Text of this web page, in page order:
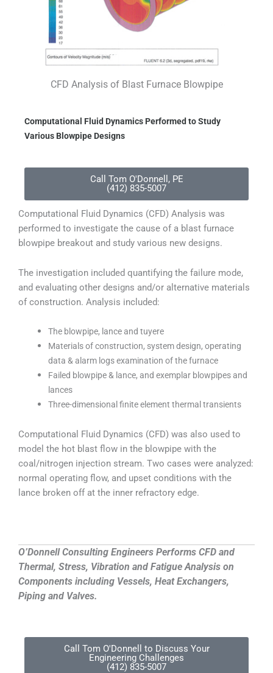
CFD Analysis of Blast Furnace Blowpipe
Computational Fluid Dynamics Performed to Study
Various Blowpipe Designs
Call Tom O'Donnell, PE
(412) 835-5007
Computational Fluid Dynamics (CFD) Analysis was
performed to investigate the cause of a blast furnace
blowpipe breakout and study various new designs.
The investigation included quantifying the failure mode,
and evaluating other designs and/or alternative materials
of construction. Analysis included:
The blowpipe, lance and tuyere
Materials of construction, system design, operating
data & alarm logs examination of the furnace
Failed blowpipe & lance, and exemplar blowpipes and
lances
Three-dimensional finite element thermal transients
Computational Fluid Dynamics (CFD) was also used to
model the hot blast flow in the blowpipe with the
coal/nitrogen injection stream. Two cases were analyzed:
normal operating flow, and upset conditions with the
lance broken off at the inner refractory edge.
O’Donnell Consulting Engineers Performs CFD and
Thermal, Stress, Vibration and Fatigue Analysis on
Components including Vessels, Heat Exchangers,
Piping and Valves.
Call Tom O'Donnell to Discuss Your
Engineering Challenges
(412) 835-5007